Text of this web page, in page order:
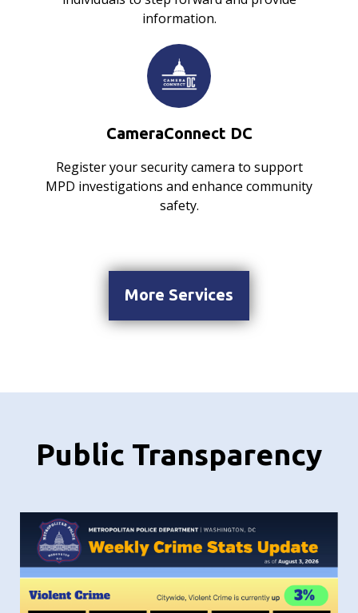
information.
CameraConnect DC
Register your security camera to support
MPD investigations and enhance community
safety.
More Services
Public Transparency